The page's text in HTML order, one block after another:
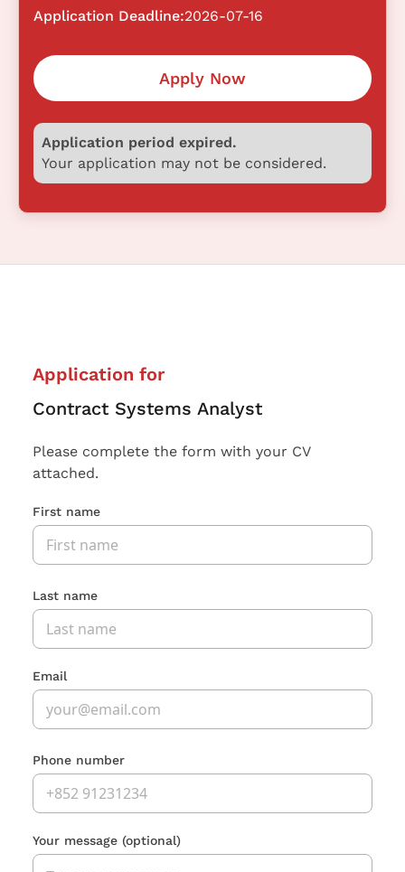
Application Deadline:2026-07-16
Apply Now
Application period expired.
Your application may not be considered.
Application for
Contract Systems Analyst
Please complete the form with your CV
attached.
First name
Last name
Email
Phone number
Your message (optional)